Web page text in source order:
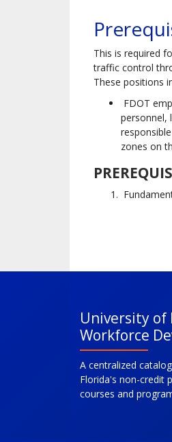
This is required
traffic control
These positions
FDOT
personnel,
zones on
University of
Workforce
A centralized
Florida's non-credit
courses and